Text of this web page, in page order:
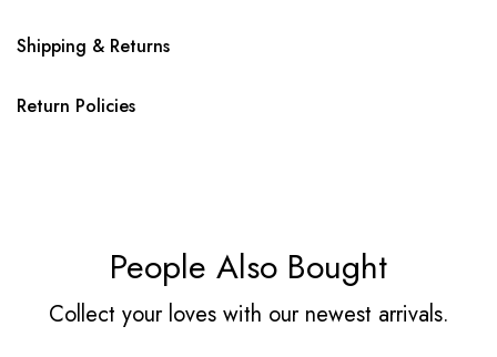
Shipping & Returns
Return Policies
People Also Bought
Collect your loves with our newest arrivals.